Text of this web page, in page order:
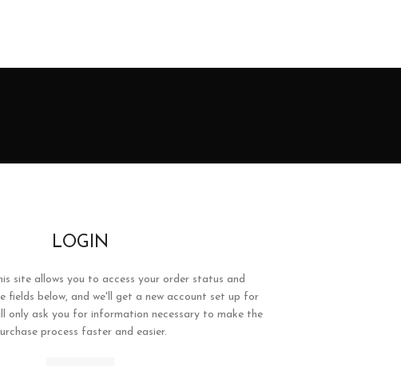
LOGIN
site allows you to access your order status and
fields below, and we'll get a new account set up for
only ask you for information necessary to make the
process faster and easier.